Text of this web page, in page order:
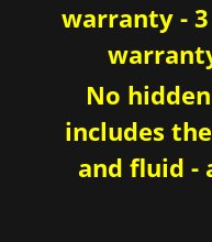
warranty -
No
includes
and fluid -